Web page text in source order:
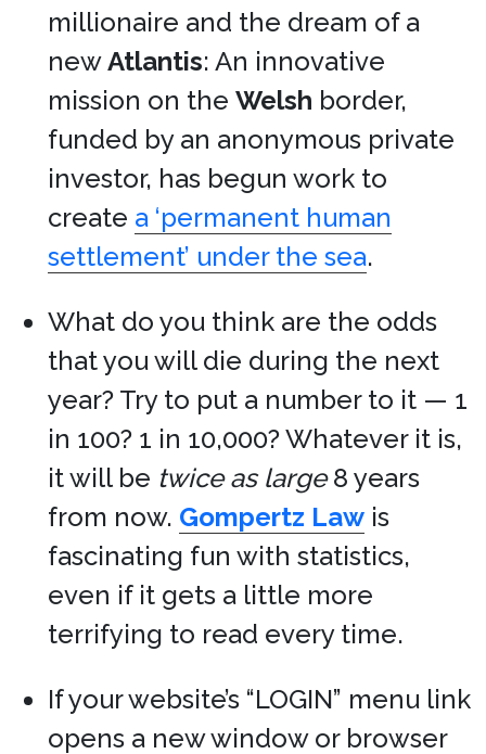
millionaire and the dream of a
newAtlantis: An innovative
mission on the Welsh border,
funded by an anonymous private
investor, has begun work to
create a ‘permanent human
settlement’ under the sea.
What do you think are the odds
that you will die during the next
year? Try to put a number to it — 1
in 100? 1 in 10,000? Whatever it is,
it will be twice as large8 years
from now. Gompertz Law is
fascinating fun with statistics,
even if it gets a little more
terrifying to read every time.
If your website’s “LOGIN” menu link
opens a new window or browser